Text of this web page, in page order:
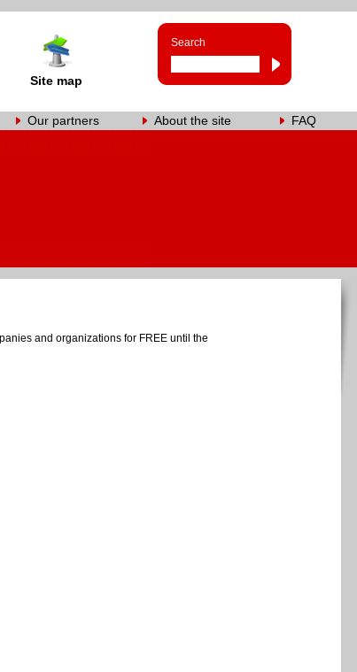
Site map
Search
Our partners About the site FAQ
and organizations for FREE until the